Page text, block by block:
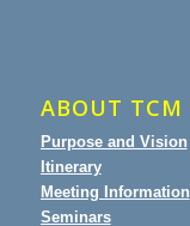
ABOUT TCM
Purpose and Vision
Itinerary
Meeting Information
Seminars